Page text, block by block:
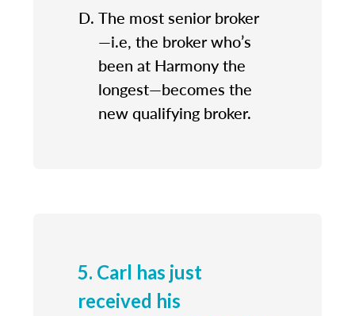
The most senior broker
—i.e, the broker who’s
been at Harmony the
longest—becomes the
new qualifying broker.
5. Carl has just
received his